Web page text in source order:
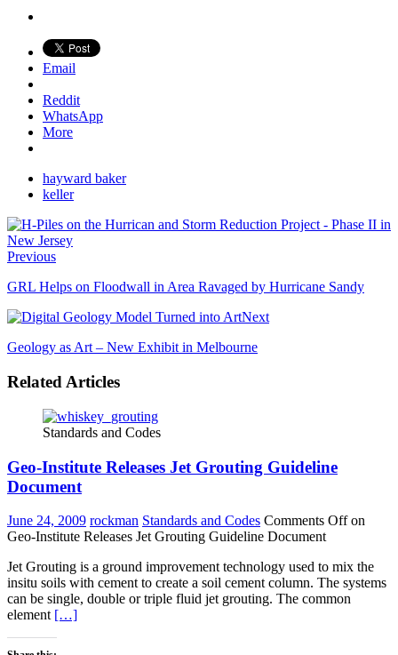
Email
Reddit
WhatsApp
More
hayward baker
keller
Previous
GRL Helps on Floodwall in Area Ravaged by Hurricane Sandy
Next
Geology as Art – New Exhibit in Melbourne
Related Articles
Standards and Codes
Geo-Institute Releases Jet Grouting Guideline
Document
June 24, 2009 rockman Standards and Codes Comments Offon
Geo-Institute Releases Jet Grouting Guideline Document
Jet Grouting is a ground improvement technology used to mix the
insitu soils with cement to create a soil cement column. The systems
can be single, double or triple fluid jet grouting. The common
element […]